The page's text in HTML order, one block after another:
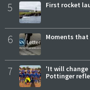
5 First rocket
6 Moments
7
'It will change
Pottinger